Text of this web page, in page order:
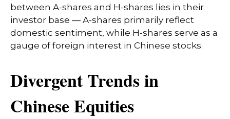
between A-shares and H-shares lies in their
investor base — A-shares primarily reflect
domestic sentiment, while H-shares serve as a
gauge of foreign interest in Chinese stocks.
Divergent Trends in
Chinese Equities